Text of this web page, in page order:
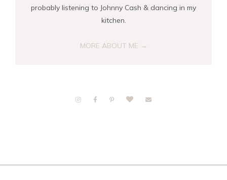
probably listening to Johnny Cash & dancing in my
kitchen.
MORE ABOUT ME →